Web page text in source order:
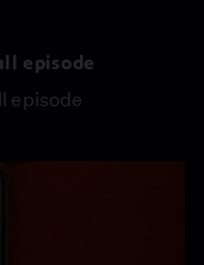
episode
episode